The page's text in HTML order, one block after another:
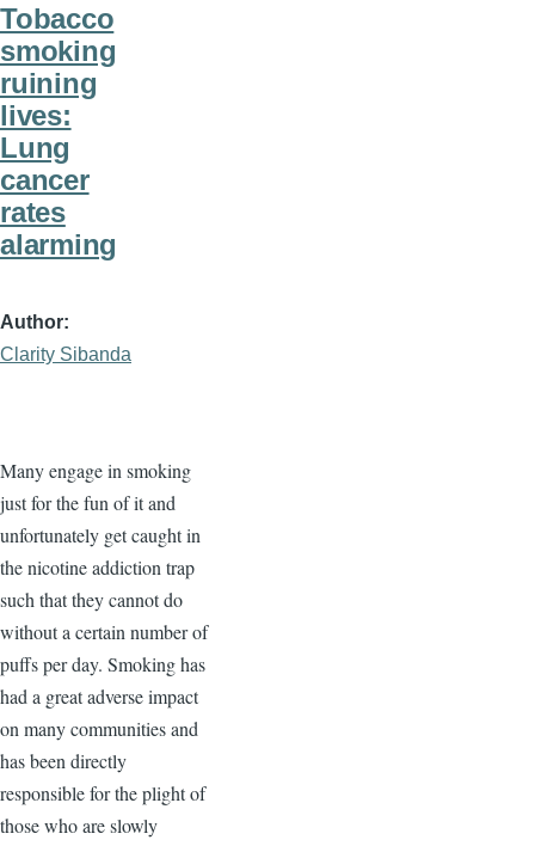
Tobacco
smoking
ruining
lives:
Lung
cancer
rates
alarming
Author
Clarity Sibanda
Many engage in smoking
just for the fun of it and
unfortunately get caught in
the nicotine addiction trap
such that they cannot do
without a certain number of
puffs per day. Smoking has
had a great adverse impact
on many communities and
has been directly
responsible for the plight of
those who are slowly